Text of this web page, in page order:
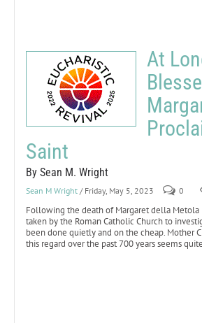
At
Saint
By Sean M. Wright
Sean M Wright / Friday, May 5, 2023 0
Following the death of Margaret della Metola
taken by the Roman Catholic Church to
been done quietly and on the cheap. Mother
this regard over the past 700 years seems